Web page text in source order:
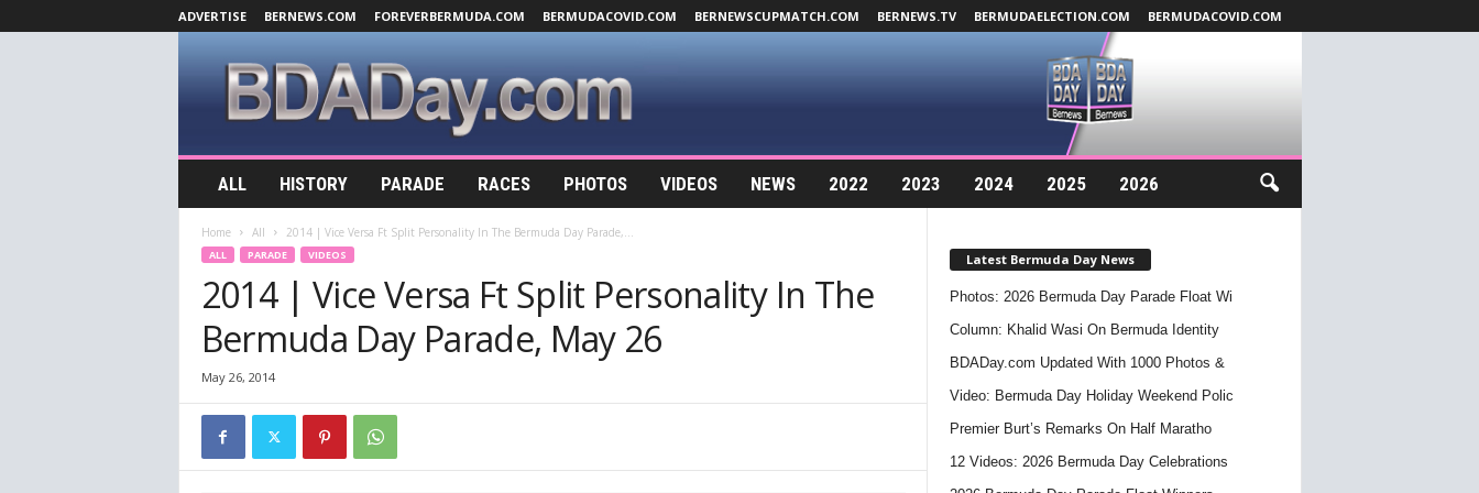
ADVERTISE BERNEWS.COM FOREVERBERMUDA.COM BERMUDACOVID.COM BERNEWSCUPMATCH.COM BERNEWS.TV BERMUDAELECTION.COM BERMUDACOVID.COM
A
ALL HISTORY PARADE RACES PHOTOS VIDEOS NEWS 2022 2023 2024 2025 2026
Home All 2014 | Vice Versa Ft Split Personality In The Bermuda Day Parade,...
ALL PARADE VIDEOS
2014 | Vice Versa Ft Split Personality In The
Bermuda Day Parade, May 26
May 26, 2014
Latest Bermuda Day News
Photos: 2026 Bermuda Day Parade Float Wi
Column: Khalid Wasi On Bermuda Identity
BDADay.com Updated With 1000 Photos &
Video: Bermuda Day Holiday Weekend Polic
Premier Burt’s Remarks On Half Maratho
12 Videos: 2026 Bermuda Day Celebrations